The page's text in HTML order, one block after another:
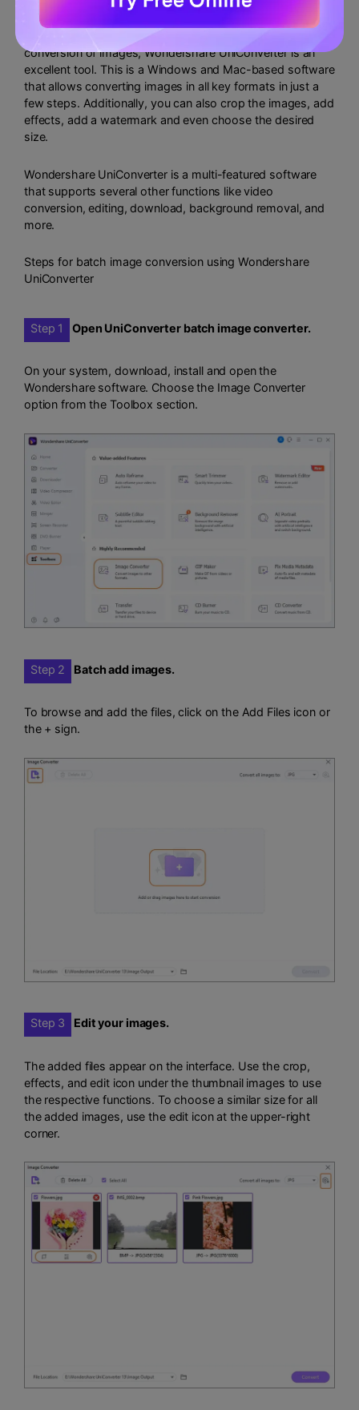
If you are looking for a tool that supports batch
conversion of images, Wondershare UniConverter is an
excellent tool. This is a Windows and Mac-based software
that allows converting images in all key formats in just a
few steps. Additionally, you can also crop the images, add
effects, add a watermark and even choose the desired
size.
Wondershare UniConverter is a multi-featured software
that supports several other functions like video
conversion, editing, download, background removal, and
more.
Steps for batch image conversion using Wondershare
UniConverter
Step 1 Open UniConverter batch image converter.
On your system, download, install and open the
Wondershare software. Choose the Image Converter
option from the Toolbox section.
Step 2 Batch add images.
To browse and add the files, click on the Add Files icon or
the + sign.
Step 3 Edit your images.
The added files appear on the interface. Use the crop,
effects, and edit icon under the thumbnail images to use
the respective functions. To choose a similar size for all
the added images, use the edit icon at the upper-right
corner.